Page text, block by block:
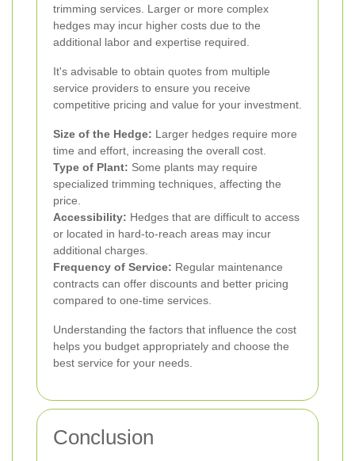
trimming services. Larger or more complex
hedges may incur higher costs due to the
additional labor and expertise required.
It's advisable to obtain quotes from multiple
service providers to ensure you receive
competitive pricing and value for your investment.
Size of the Hedge: Larger hedges require more
time and effort, increasing the overall cost.
Type of Plant: Some plants may require
specialized trimming techniques, affecting the
price.
Accessibility: Hedges that are difficult to access
or located in hard-to-reach areas may incur
additional charges.
Frequency of Service: Regular maintenance
contracts can offer discounts and better pricing
compared to one-time services.
Understanding the factors that influence the cost
helps you budget appropriately and choose the
best service for your needs.
Conclusion